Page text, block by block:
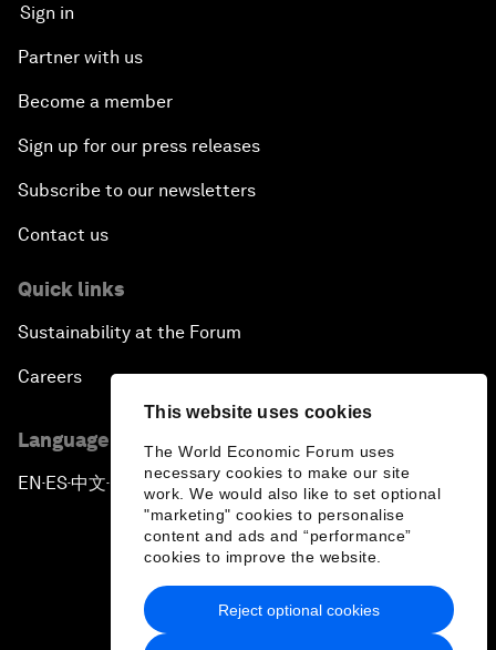
This website uses cookies
The World Economic Forum uses
necessary cookies to make our site
work. We would also like to set optional
"marketing" cookies to personalise
content and ads and “performance”
cookies to improve the website.
Reject optional cookies
Sign in
Partner with us
Become a member
Sign up for our press releases
Subscribe to our newsletters
Contact us
Quick links
Sustainability at the Forum
Careers
Language editions
EN ▪ES▪中文▪ 日本語
Privacy Policy & Terms of Service